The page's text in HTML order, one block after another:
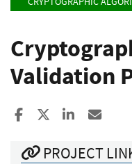
Validation
Share to Facebook
Share to XShare to
PROJECT